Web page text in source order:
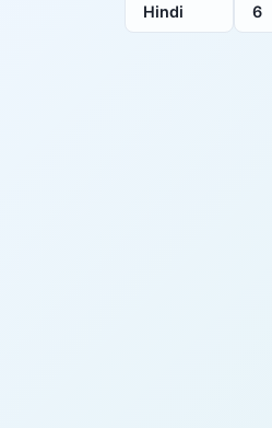
Hindi 6